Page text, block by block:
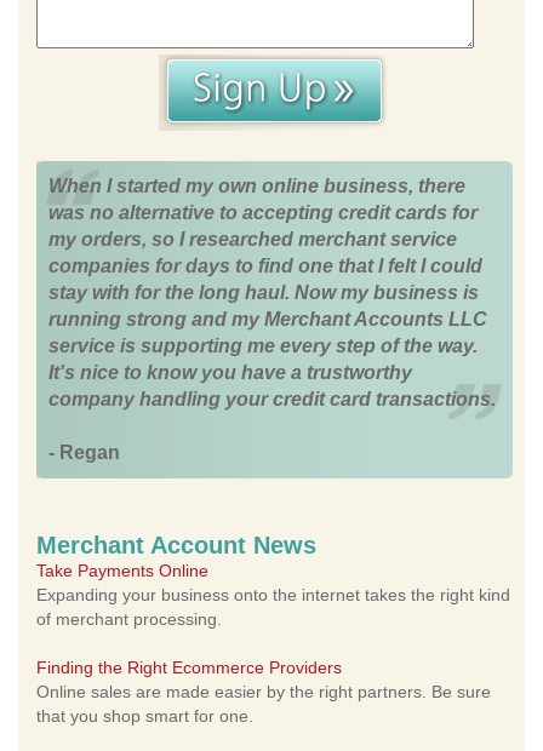
When I started my own online business, there
was no alternative to accepting credit cards for
my orders, so I researched merchant service
companies for days to find one that I felt I could
stay with for the long haul. Now my business is
running strong and my Merchant Accounts LLC
service is supporting me every step of the way.
It's nice to know you have a trustworthy
company handling your credit card transactions.
- Regan
Merchant Account News
Take Payments Online
Expanding your business onto the internet takes the right kind
of merchant processing.
Finding the Right Ecommerce Providers
Online sales are made easier by the right partners. Be sure
that you shop smart for one.